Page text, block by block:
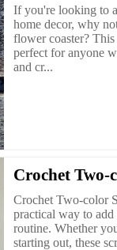
If you're looking to
home decor, why
flower coaster?
perfect for anyone
and cr...
Crochet Two-
Crochet Two-color
practical way to
routine. Whether
starting out, these